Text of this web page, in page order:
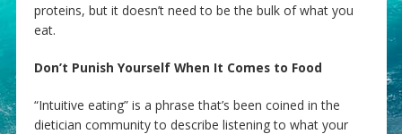
proteins, but it doesn’t need to be the bulk of what you
eat.
Don’t Punish Yourself When It Comes to Food
“Intuitive eating” is a phrase that’s been coined in the
dietician community to describe listening to what your